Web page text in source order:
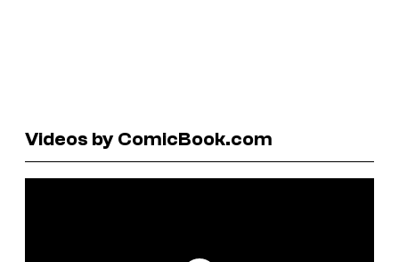
Videos by ComicBook.com